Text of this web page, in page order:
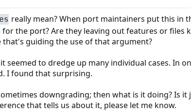
really mean? When port maintainers put this in
the port? Are they leaving out features or files
guiding the use of that argument?
to dredge up many individual cases. In
I found that surprising.
downgrading; then what is it doing? Is it
that tells us about it, please let me know.